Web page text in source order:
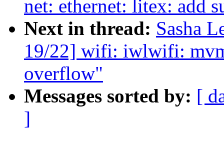
net: ethernet: litex: add
Next in thread: Sasha
19/22] wifi: iwlwifi:
overflow"
Messages sorted by: [
]